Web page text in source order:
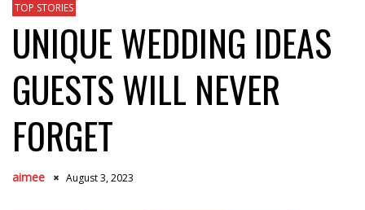
TOP STORIES
UNIQUE WEDDING IDEAS
GUESTS WILL NEVER
FORGET
aimee August 3, 2023